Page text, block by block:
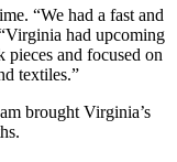
“We had a fast and
had upcoming
pieces and focused on
textiles.”
brought Virginia’s